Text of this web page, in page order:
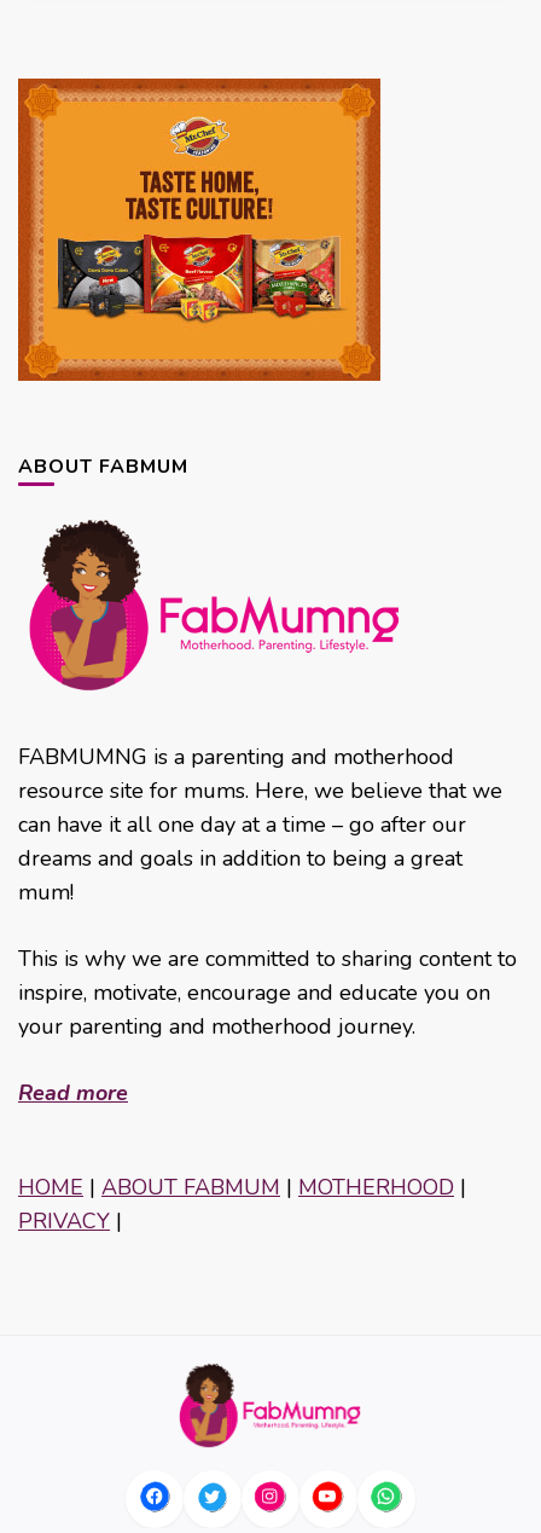
ABOUT FABMUM
FABMUMNG is a parenting and motherhood
resource site for mums. Here, we believe that we
can have it all one day at a time – go after our
dreams and goals in addition to being a great
mum!
This is why we are committed to sharing content to
inspire, motivate, encourage and educate you on
your parenting and motherhood journey.
Read more
HOME | ABOUT FABMUM | MOTHERHOOD |
PRIVACY |